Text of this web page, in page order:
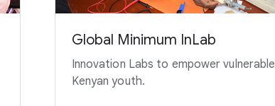
Global Minimum InLab
Innovation Labs to empower vulnerable
Kenyan youth.